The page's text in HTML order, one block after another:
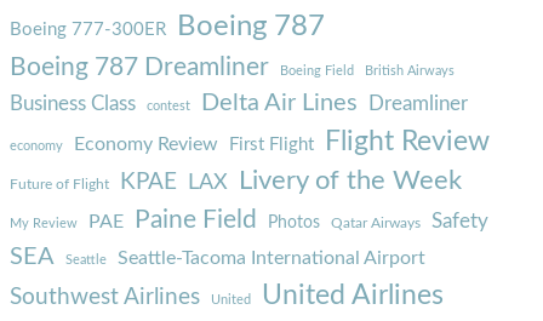
Boeing 777-300ER Boeing 787
Boeing 787 Dreamliner Boeing Field British Airways
Business Class contest Delta Air Lines Dreamliner
economy Economy Review First Flight Flight Review
Future of Flight KPAE LAX Livery of the Week
My Review PAE Paine Field Photos Qatar Airways Safety
SEA Seattle Seattle-Tacoma International Airport
Southwest Airlines United United Airlines